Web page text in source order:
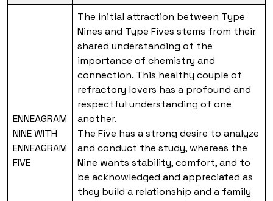
ENNEAGRAM
NINE WITH
ENNEAGRAM
FIVE
The initial attraction between Type
Nines and Type Fives stems from their
shared understanding of the
importance of chemistry and
connection. This healthy couple of
refractory lovers has a profound and
respectful understanding of one
another.
The Five has a strong desire to analyze
and conduct the study, whereas the
Nine wants stability, comfort, and to
be acknowledged and appreciated as
they build a relationship and a family